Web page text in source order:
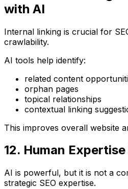
with AI
Internal linking is crucial for
crawlability.
AI tools help identify:
related content
orphan pages
topical relationships
contextual linking
This improves overall website
12. Human
AI is powerful, but it is not a
strategic SEO expertise.